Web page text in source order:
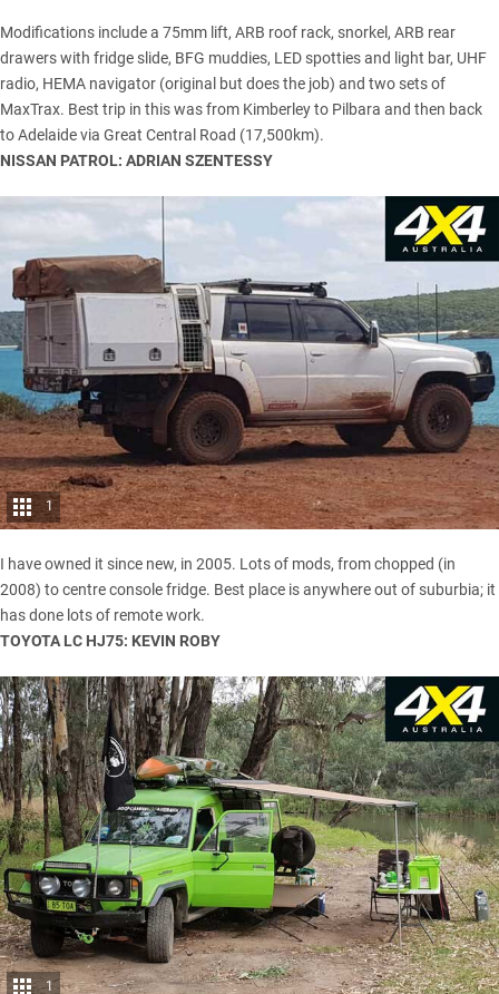
Modifications include a 75mm lift, ARB roof rack, snorkel, ARB rear
drawers with fridge slide, BFG muddies, LED spotties and light bar, UHF
radio, HEMA navigator (original but does the job) and two sets of
MaxTrax. Best trip in this was from Kimberley to Pilbara and then back
to Adelaide via Great Central Road (17,500km).
NISSAN PATROL: ADRIAN SZENTESSY
1
I have owned it since new, in 2005. Lots of mods, from chopped (in
2008) to centre console fridge. Best place is anywhere out of suburbia; it
has done lots of remote work.
TOYOTA LC HJ75: KEVIN ROBY
1